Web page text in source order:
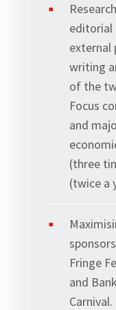
editorial
external
writing
of the
Focus
and
(three
(twice a
Fringe
and
Carnival.
Signup